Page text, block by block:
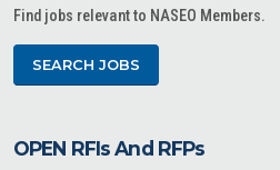
Find jobs relevant to NASEO Members.
SEARCH JOBS
OPEN RFIs And RFPs